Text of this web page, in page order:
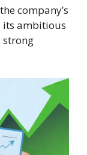
company’s
its ambitious
strong